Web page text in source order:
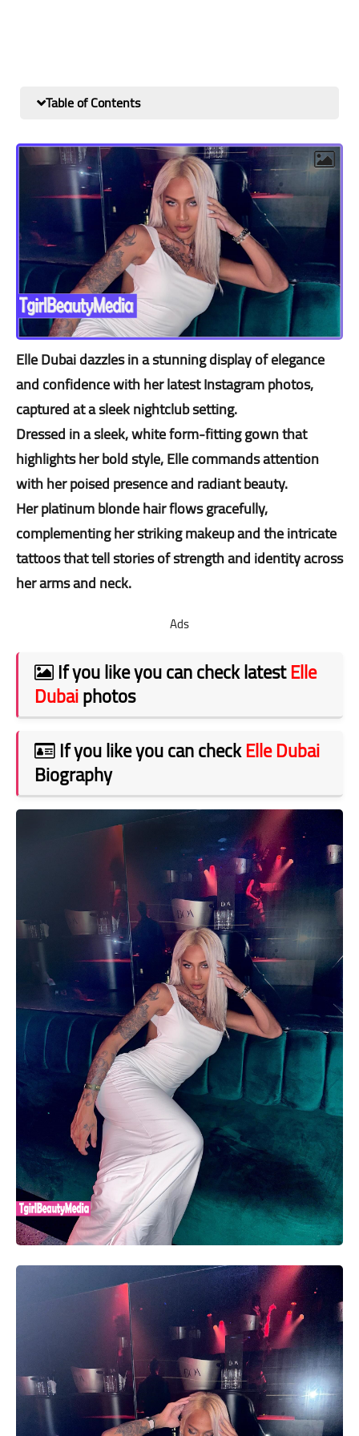
Table of Contents
Elle Dubai dazzles in a stunning display of elegance
and confidence with her latest Instagram photos,
captured at a sleek nightclub setting.
Dressed in a sleek, white form-fitting gown that
highlights her bold style, Elle commands attention
with her poised presence and radiant beauty.
Her platinum blonde hair flows gracefully,
complementing her striking makeup and the intricate
tattoos that tell stories of strength and identity across
her arms and neck.
Ads
If you like you can check latestElle
Dubaiphotos
If you like you can checkElle Dubai
Biography